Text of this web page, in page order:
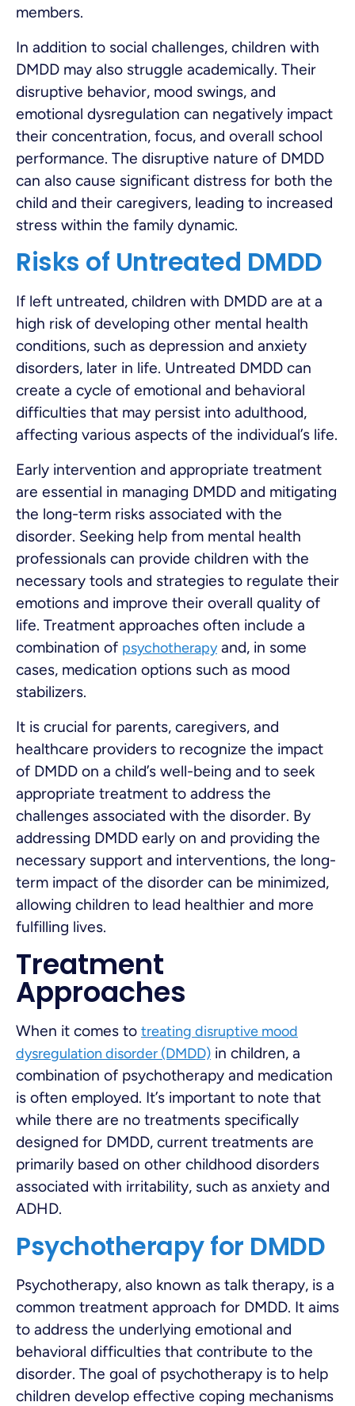
members.
In addition to social challenges, children with
DMDD may also struggle academically. Their
disruptive behavior, mood swings, and
emotional dysregulation can negatively impact
their concentration, focus, and overall school
performance. The disruptive nature of DMDD
can also cause significant distress for both the
child and their caregivers, leading to increased
stress within the family dynamic.
Risks of Untreated DMDD
If left untreated, children with DMDD are at a
high risk of developing other mental health
conditions, such as depression and anxiety
disorders, later in life. Untreated DMDD can
create a cycle of emotional and behavioral
difficulties that may persist into adulthood,
affecting various aspects of the individual’s life.
Early intervention and appropriate treatment
are essential in managing DMDD and mitigating
the long-term risks associated with the
disorder. Seeking help from mental health
professionals can provide children with the
necessary tools and strategies to regulate their
emotions and improve their overall quality of
life. Treatment approaches often include a
combination of psychotherapyand, in some
cases, medication options such as mood
stabilizers.
It is crucial for parents, caregivers, and
healthcare providers to recognize the impact
of DMDD on a child’s well-being and to seek
appropriate treatment to address the
challenges associated with the disorder. By
addressing DMDD early on and providing the
necessary support and interventions, the long-
term impact of the disorder can be minimized,
allowing children to lead healthier and more
fulfilling lives.
Treatment
Approaches
When it comes to treating disruptive mood
dysregulation disorder (DMDD) in children, a
combination of psychotherapy and medication
is often employed. It’s important to note that
while there are no treatments specifically
designed for DMDD, current treatments are
primarily based on other childhood disorders
associated with irritability, such as anxiety and
ADHD.
Psychotherapy for DMDD
Psychotherapy, also known as talk therapy, is a
common treatment approach for DMDD. It aims
to address the underlying emotional and
behavioral difficulties that contribute to the
disorder. The goal of psychotherapy is to help
children develop effective coping mechanisms